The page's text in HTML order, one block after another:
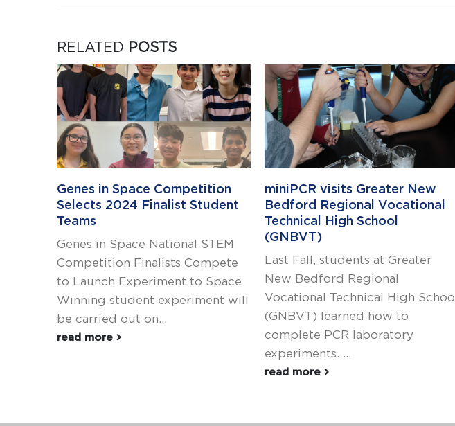
RELATED POSTS
Genes in Space Competition
Selects 2024 Finalist Student
Teams
Genes in Space National STEM
Competition Finalists Compete
to Launch Experiment to Space
Winning student experiment will
be carried out on...
read more
miniPCR visits Greater New
Bedford Regional Vocational
Technical High School
(GNBVT)
Last Fall, students at Greater
New Bedford Regional
Vocational Technical High School
(GNBVT) learned how to
complete PCR laboratory
experiments. ...
read more